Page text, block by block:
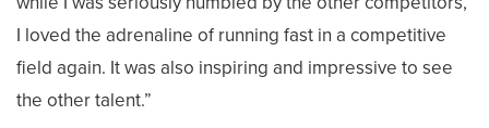
I loved the adrenaline of running fast in a competitive
field again. It was also inspiring and impressive to see
the other talent.”